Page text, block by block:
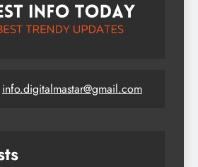
info.digitalmastar@gmail.com